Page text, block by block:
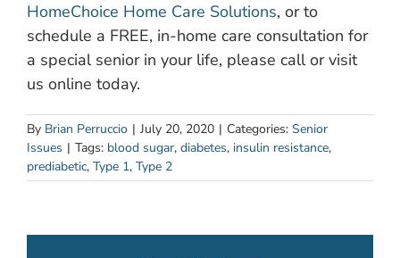
HomeChoice Home Care Solutions, or to
schedule a FREE, in-home care consultation for
a special senior in your life, please call or visit
us online today.
By Brian Perruccio | July 20, 2020 | Categories: Senior
Issues | Tags: blood sugar, diabetes, insulin resistance,
prediabetic, Type 1, Type 2